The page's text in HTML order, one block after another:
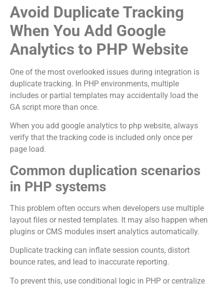
Avoid Duplicate Tracking
When You Add Google
Analytics to PHP Website
One of the most overlooked issues during integration is
duplicate tracking. In PHP environments, multiple
includes or partial templates may accidentally load the
GA script more than once.
When you add google analytics to php website, always
verify that the tracking code is included only once per
page load.
Common duplication scenarios
in PHP systems
This problem often occurs when developers use multiple
layout files or nested templates. It may also happen when
plugins or CMS modules insert analytics automatically.
Duplicate tracking can inflate session counts, distort
bounce rates, and lead to inaccurate reporting.
To prevent this, use conditional logic in PHP or centralize